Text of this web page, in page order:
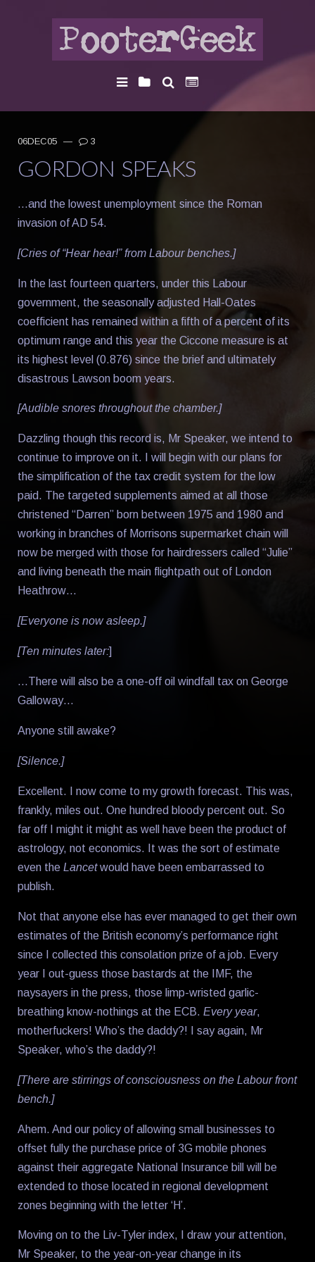
06DEC05 — 3
GORDON SPEAKS
…and the lowest unemployment since the Roman
invasion of AD 54.
[Cries of “Hear hear!” from Labour benches.]
In the last fourteen quarters, under this Labour
government, the seasonally adjusted Hall-Oates
coefficient has remained within a fifth of a percent of its
optimum range and this year the Ciccone measure is at
its highest level (0.876) since the brief and ultimately
disastrous Lawson boom years.
[Audible snores throughout the chamber.]
Dazzling though this record is, Mr Speaker, we intend to
continue to improve on it. I will begin with our plans for
the simplification of the tax credit system for the low
paid. The targeted supplements aimed at all those
christened “Darren” born between 1975 and 1980 and
working in branches of Morrisons supermarket chain will
now be merged with those for hairdressers called “Julie”
and living beneath the main flightpath out of London
Heathrow…
[Everyone is now asleep.]
[Ten minutes later:]
…There will also be a one-off oil windfall tax on George
Galloway…
Anyone still awake?
[Silence.]
Excellent. I now come to my growth forecast. This was,
frankly, miles out. One hundred bloody percent out. So
far off I might it might as well have been the product of
astrology, not economics. It was the sort of estimate
even the Lancetwould have been embarrassed to
publish.
Not that anyone else has ever managed to get their own
estimates of the British economy’s performance right
since I collected this consolation prize of a job. Every
year I out-guess those bastards at the IMF, the
naysayers in the press, those limp-wristed garlic-
breathing know-nothings at the ECB. Every year,
motherfuckers! Who’s the daddy?! I say again, Mr
Speaker, who’s the daddy?!
[There are stirrings of consciousness on the Labour front
bench.]
Ahem. And our policy of allowing small businesses to
offset fully the purchase price of 3G mobile phones
against their aggregate National Insurance bill will be
extended to those located in regional development
zones beginning with the letter ‘H’.
Moving on to the Liv-Tyler index, I draw your attention,
Mr Speaker, to the year-on-year change in its